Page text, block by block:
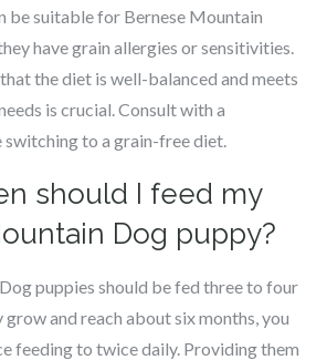
be suitable for Bernese Mountain
have grain allergies or sensitivities.
the diet is well-balanced and meets
is crucial. Consult with a
to a grain-free diet.
should I feed my
Dog puppy?
puppies should be fed three to four
grow and reach about six months, you
feeding to twice daily. Providing them